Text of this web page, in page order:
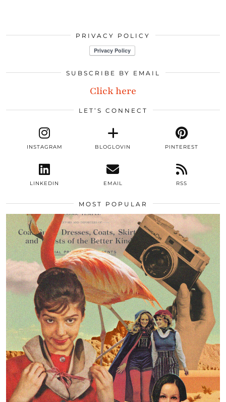
PRIVACY POLICY
SUBSCRIBE BY EMAIL
Click here
LET’S CONNECT
INSTAGRAM BLOGLOVIN PINTEREST
LINKEDIN EMAIL RSS
MOST POPULAR